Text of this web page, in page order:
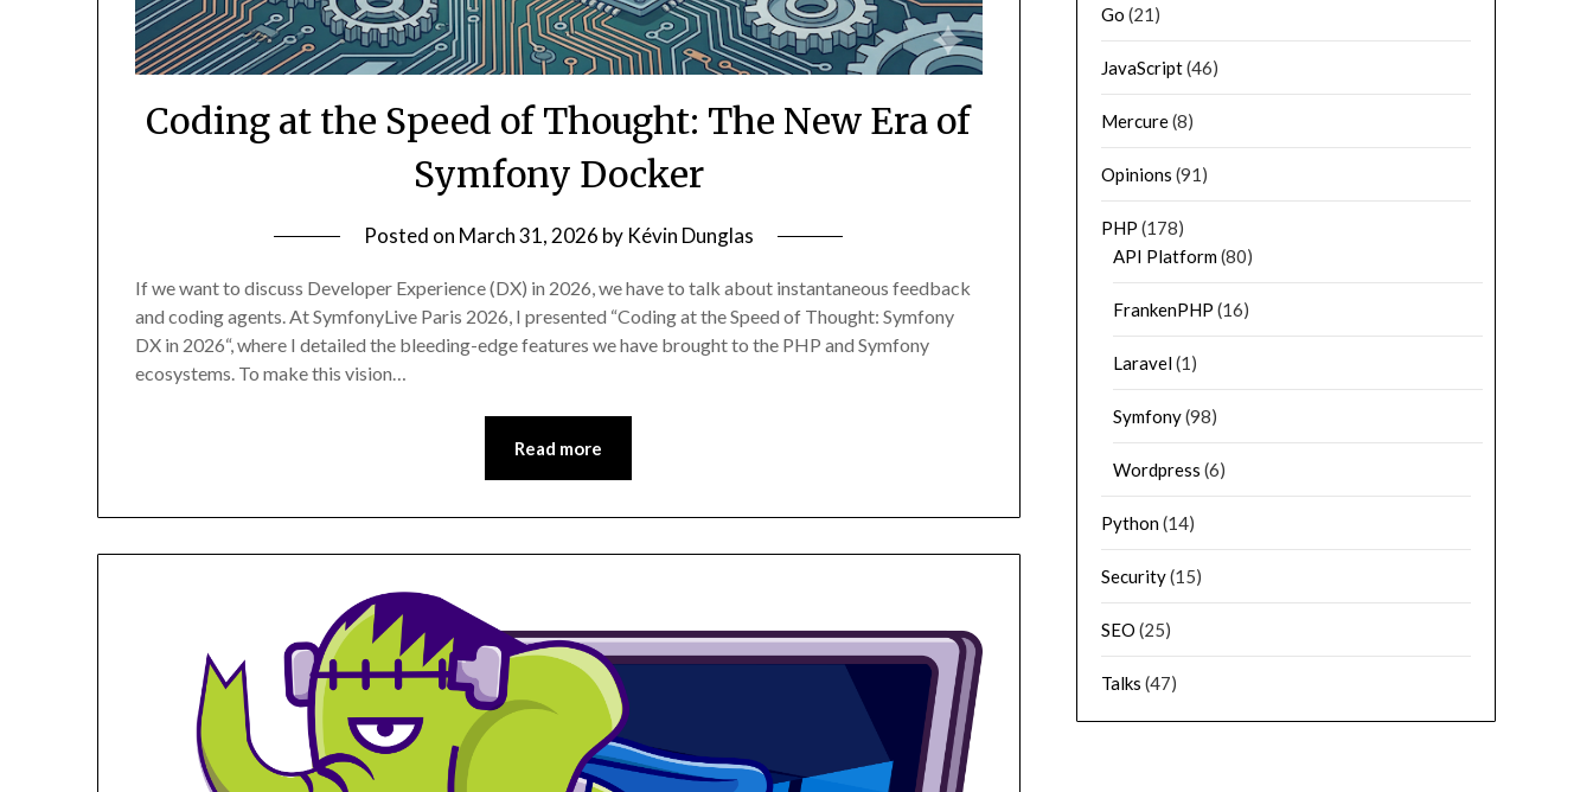
Coding at the Speed of Thought: The New Era of
Symfony Docker
Posted on March 31, 2026 by Kévin Dunglas
If we want to discuss Developer Experience (DX) in 2026, we have to talk about instantaneous feedback
and coding agents. At SymfonyLive Paris 2026, I presented “Coding at the Speed of Thought: Symfony
DX in 2026“, where I detailed the bleeding-edge features we have brought to the PHP and Symfony
ecosystems. To make this vision…
Read more
Go (21)
JavaScript(46)
Mercure(8)
Opinions (91)
PHP (178)
API Platform(80)
FrankenPHP (16)
Laravel(1)
Symfony(98)
Wordpress (6)
Python(14)
Security(15)
SEO (25)
Talks (47)